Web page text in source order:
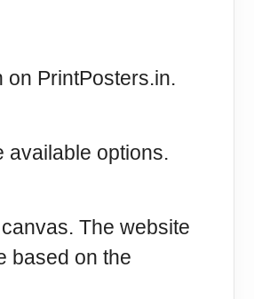
on PrintPosters.in.
available options.
The website
based on the